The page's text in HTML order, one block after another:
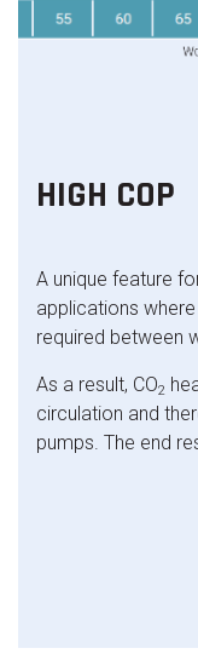
HIGH COP
A unique feature
applications
required between
As a result, CO2
circulation and
pumps. The end